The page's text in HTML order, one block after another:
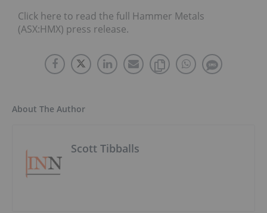
Click here to read the full Hammer Metals
(ASX:HMX) press release.
About The Author
Scott Tibballs